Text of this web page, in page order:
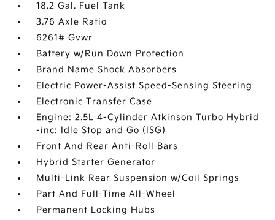
18.2 Gal. Fuel Tank
3.76 Axle Ratio
6261# Gvwr
Battery w/Run Down Protection
Brand Name Shock Absorbers
Electric Power-Assist Speed-Sensing Steering
Electronic Transfer Case
Engine: 2.5L 4-Cylinder Atkinson Turbo Hybrid
-inc: Idle Stop and Go (ISG)
Front And Rear Anti-Roll Bars
Hybrid Starter Generator
Multi-Link Rear Suspension w/Coil Springs
Part And Full-Time All-Wheel
Permanent Locking Hubs